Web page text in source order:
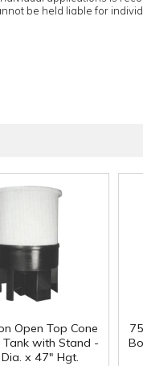
be held liable for
Open Top Cone
with Stand -
x 47" Hgt.